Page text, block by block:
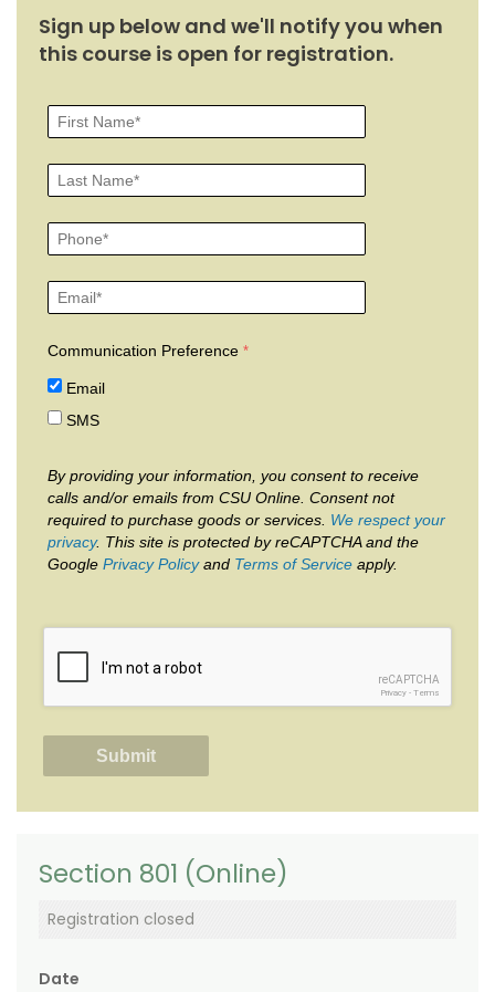
Sign up below and we'll notify you when
this course is open for registration.
Communication Preference
Email
SMS
By providing your information, you consent to receive
calls and/or emails from CSU Online. Consent not
required to purchase goods or services. We respect your
privacy. This site is protected by reCAPTCHA and the
Google Privacy Policyand Terms of Service apply.
reCAPTCHA
Privacy - Terms
Section 801 (Online)
Registration closed
Date